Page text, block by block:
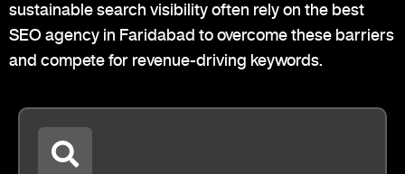
sustainable search visibility often rely on the best
SEO agency in Faridabad to overcome these barriers
and compete for revenue-driving keywords.